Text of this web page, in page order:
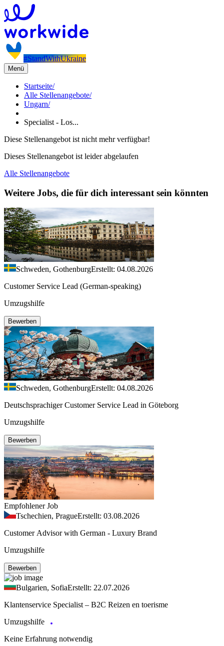
#StandWithUkraine
Menü
Startseite/
Alle Stellenangebote/
Ungarn/
Specialist - Los...
Diese Stellenangebot ist nicht mehr verfügbar!
Dieses Stellenangebot ist leider abgelaufen
Alle Stellenangebote
Weitere Jobs, die für dich interessant sein könnten
Schweden, GothenburgErstellt: 04.08.2026
Customer Service Lead (German-speaking)
Umzugshilfe
Bewerben
Schweden, GothenburgErstellt: 04.08.2026
Deutschsprachiger Customer Service Lead in Göteborg
Umzugshilfe
Bewerben
Empfohlener Job
Tschechien, PragueErstellt: 03.08.2026
Customer Advisor with German - Luxury Brand
Umzugshilfe
Bewerben
Bulgarien, SofiaErstellt: 22.07.2026
Klantenservice Specialist – B2C Reizen en toerisme
Umzugshilfe
Keine Erfahrung notwendig